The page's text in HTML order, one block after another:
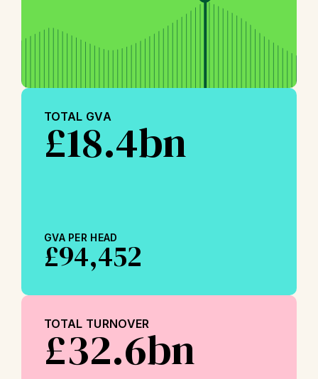
TOTAL GVA
£18.4bn
GVA PER HEAD
£94,452
TOTAL TURNOVER
£32.6bn